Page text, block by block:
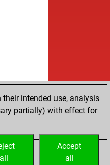
intended use, analysis
partially) with effect for
Accept
all
all